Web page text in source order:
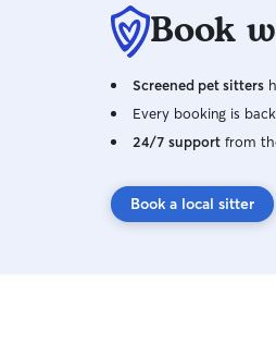
Book
Screened pet sitters
Every booking is
24/7 support from
Book a local sitter